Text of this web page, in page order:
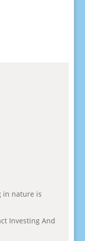
in nature is
Investing And